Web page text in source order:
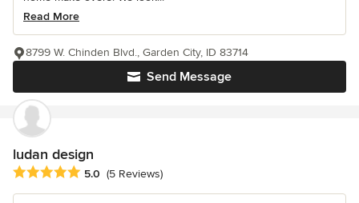
Read More
Send Message
8799 W. Chinden Blvd., Garden City, ID 83714
ludan design
Average rating: 5 out of 5 stars
5.0 (5 Reviews)